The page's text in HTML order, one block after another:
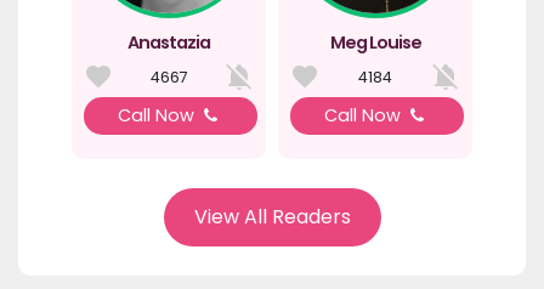
Anastazia
4667
Call Now
Meg Louise
4184
Call Now
View All Readers